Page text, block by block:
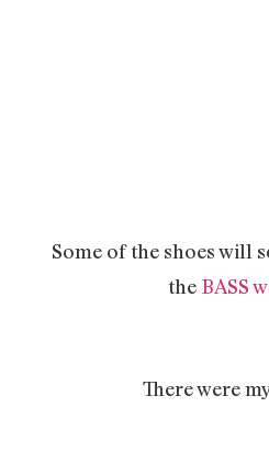
Some of the shoes will
the BASS
There were